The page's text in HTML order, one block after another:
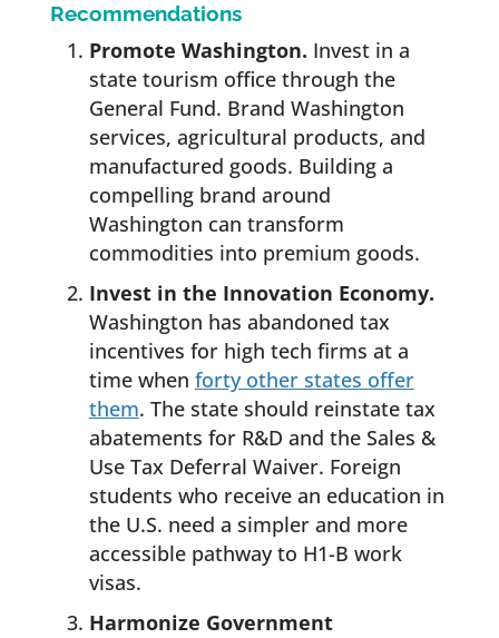
Recommendations
Promote Washington. Invest in a
state tourism office through the
General Fund. Brand Washington
services, agricultural products, and
manufactured goods. Building a
compelling brand around
Washington can transform
commodities into premium goods.
Invest in the Innovation Economy.
Washington has abandoned tax
incentives for high tech firms at a
time when forty other states offer
them. The state should reinstate tax
abatements for R&D and the Sales &
Use Tax Deferral Waiver. Foreign
students who receive an education in
the U.S. need a simpler and more
accessible pathway to H1-B work
visas.
Harmonize Government